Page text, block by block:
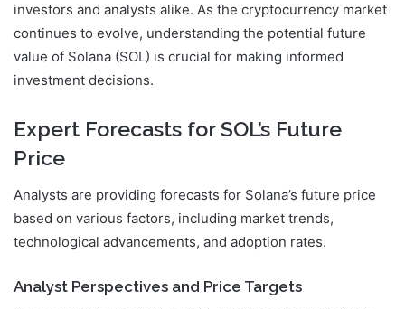
investors and analysts alike. As the cryptocurrency market
continues to evolve, understanding the potential future
value of Solana (SOL) is crucial for making informed
investment decisions.
Expert Forecasts for SOL’s Future
Price
Analysts are providing forecasts for Solana’s future price
based on various factors, including market trends,
technological advancements, and adoption rates.
Analyst Perspectives and Price Targets